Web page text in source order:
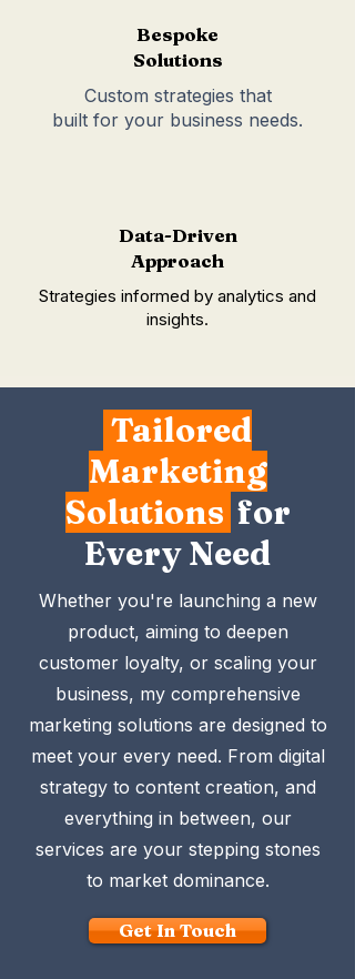
Bespoke
Solutions
Custom strategies that
built for your business needs.
Data-Driven
Approach
Strategies informed by analytics and
insights.
Tailored
Marketing
Solutions for
Every Need
Whether you're launching a new
product, aiming to deepen
customer loyalty, or scaling your
business, my comprehensive
marketing solutions are designed to
meet your every need. From digital
strategy to content creation, and
everything in between, our
services are your stepping stones
to market dominance.
Get In Touch